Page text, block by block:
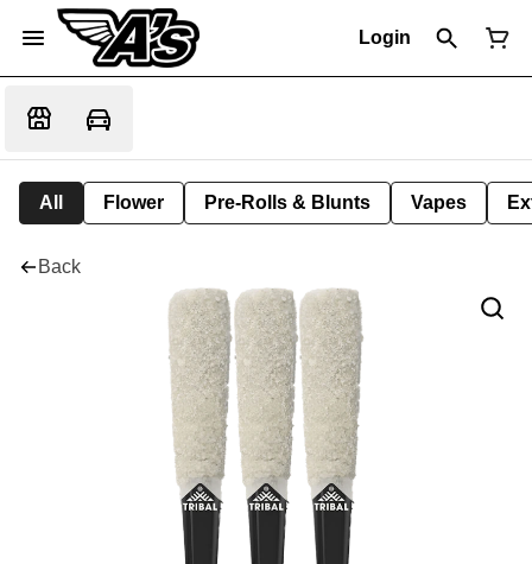
Login
All Flower Pre-Rolls & Blunts Vapes
Back